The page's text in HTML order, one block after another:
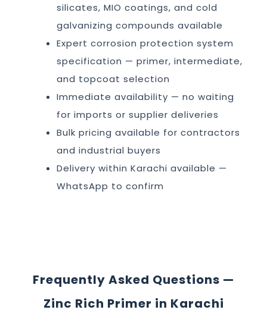
silicates, MIO coatings, and cold
galvanizing compounds available
Expert corrosion protection system
specification — primer, intermediate,
and topcoat selection
Immediate availability — no waiting
for imports or supplier deliveries
Bulk pricing available for contractors
and industrial buyers
Delivery within Karachi available —
WhatsApp to confirm
Frequently Asked Questions —
Zinc Rich Primer in Karachi